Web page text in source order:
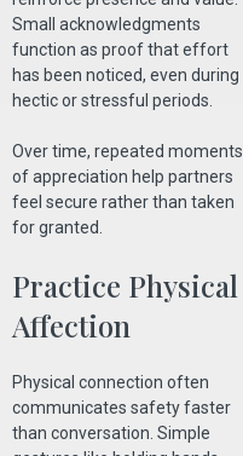
Small acknowledgments
function as proof that effort
has been noticed, even during
hectic or stressful periods.
Over time, repeated moments
of appreciation help partners
feel secure rather than taken
for granted.
Practice Physical
Affection
Physical connection often
communicates safety faster
than conversation. Simple